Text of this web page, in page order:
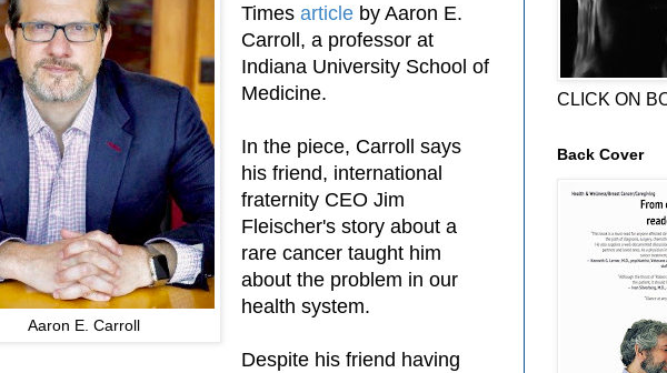
Aaron E. Carroll
Times article by Aaron E.
Carroll, a professor at
Indiana University School of
Medicine.
In the piece, Carroll says
his friend, international
fraternity CEO Jim
Fleischer's story about a
rare cancer taught him
about the problem in our
health system.
Despite his friend having
CLICK ON
Back Cover